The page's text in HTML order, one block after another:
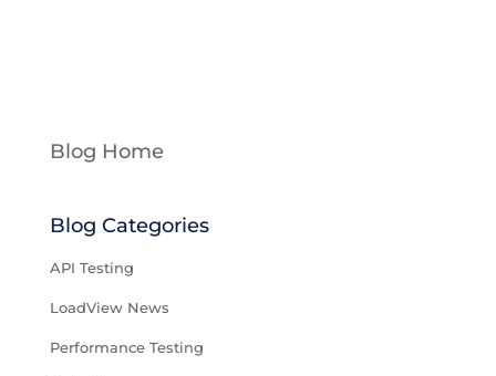
Blog Home
Blog Categories
API Testing
LoadView News
Performance Testing